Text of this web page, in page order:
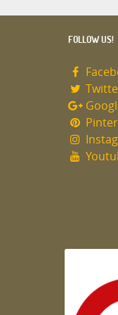
FOLLOW US!